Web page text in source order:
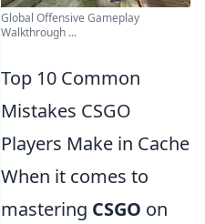
Global Offensive Gameplay
Walkthrough ...
Top 10 Common
Mistakes CSGO
Players Make in Cache
When it comes to
mastering CSGO on